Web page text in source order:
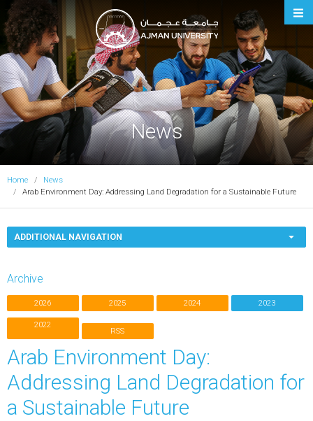
Ajman University
News
Home
News
Arab Environment Day: Addressing Land Degradation for a Sustainable Future
ADDITIONAL NAVIGATION
Archive
2026 2025 2024 2023
2022
RSS
Arab Environment Day:
Addressing Land Degradation for
a Sustainable Future